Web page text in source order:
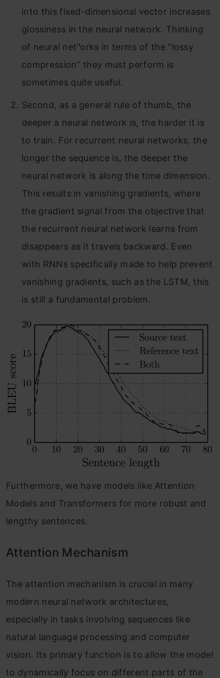
into this fixed-dimensional vector increases
glossiness in the neural network. Thinking
of neural net”orks in terms of the “lossy
compression” they must perform is
sometimes quite useful.
Second, as a general rule of thumb, the
deeper a neural network is, the harder it is
to train. For recurrent neural networks, the
longer the sequence is, the deeper the
neural network is along the time dimension.
This results in vanishing gradients, where
the gradient signal from the objective that
the recurrent neural network learns from
disappears as it travels backward. Even
with RNNs specifically made to help prevent
vanishing gradients, such as the LSTM, this
is still a fundamental problem.
Furthermore, we have models like Attention
Models and Transformers for more robust and
lengthy sentences.
Attention Mechanism
The attention mechanism is crucial in many
modern neural network architectures,
especially in tasks involving sequences like
natural language processing and computer
vision. Its primary function is to allow the model
to dynamically focus on different parts of the